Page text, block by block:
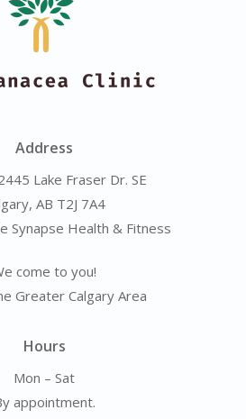
Address
Lake Fraser Dr. SE
AB T2J 7A4
Synapse Health & Fitness
come to you!
Greater Calgary Area
Hours
Mon – Sat
appointment.